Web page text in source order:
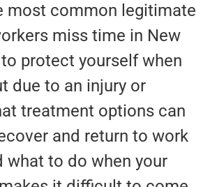
most common legitimate
miss time in New
protect yourself when
due to an injury or
treatment options can
and return to work
what to do when your